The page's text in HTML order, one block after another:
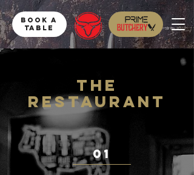
Book a
table
THe
RESTAURANT
01